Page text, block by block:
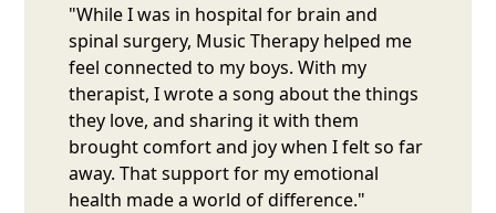
"While I was in hospital for brain and
spinal surgery, Music Therapy helped me
feel connected to my boys. With my
therapist, I wrote a song about the things
they love, and sharing it with them
brought comfort and joy when I felt so far
away. That support for my emotional
health made a world of difference."